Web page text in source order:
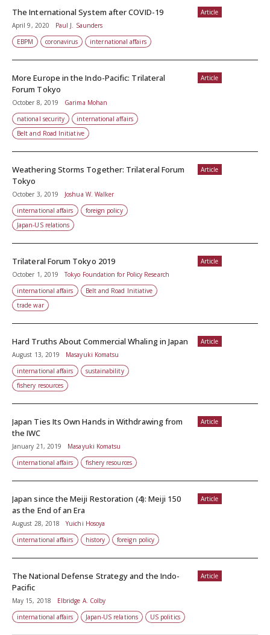
Article
The International System after COVID-19
April 9, 2020
Paul J. Saunders
EBPM
coronavirus international affairs
Article
More Europe in the Indo-Pacific: Trilateral
Forum Tokyo
October 8, 2019
Garima Mohan
national security
international affairs
Belt and Road Initiative
Article
Weathering Storms Together: Trilateral Forum
Tokyo
October 3, 2019
Joshua W. Walker
international affairs
foreign policy
Japan-US relations
Article
Trilateral Forum Tokyo 2019
October 1, 2019
Tokyo Foundation for Policy Research
international affairs
Belt and Road Initiative
trade war
Article
Hard Truths About Commercial Whaling in Japan
August 13, 2019
Masayuki Komatsu
international affairs
sustainability
fishery resources
Article
Japan Ties Its Own Hands in Withdrawing from
the IWC
January 21, 2019
Masayuki Komatsu
international affairs
fishery resources
Article
Japan since the Meiji Restoration (4): Meiji 150
as the End of an Era
August 28, 2018
Yuichi Hosoya
international affairs
history foreign policy
Article
The National Defense Strategy and the Indo-
Pacific
May 15, 2018
Elbridge A. Colby
international affairs
Japan-US relations US politics